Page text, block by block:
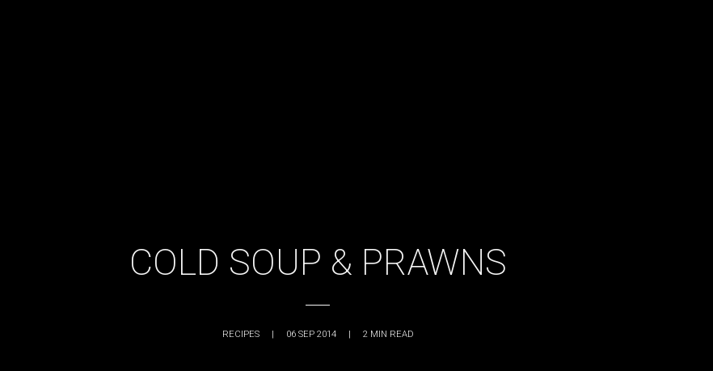
COLD SOUP & PRAWNS
RECIPES | 06 SEP 2014 | 2 MIN READ